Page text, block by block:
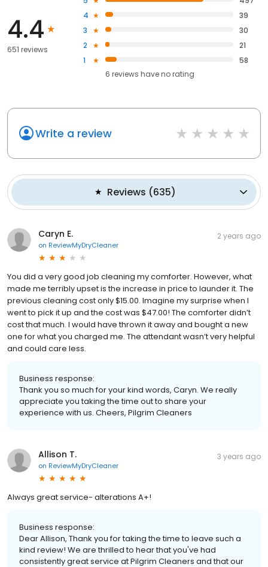
4.4
651 reviews
4
39
3
30
2
21
1
58
6 reviews haveno rating
Write a review
Reviews (635)
Caryn E.
on ReviewMyDryCleaner
2 years ago
You did a very good job cleaning my comforter. However, what
made me terribly upset is the increase in price to launder it. The
previous cleaning cost only $15.00. Imagine my surprise when I
went to pick it up and the cost was $47.00! The comforter didn’t
cost that much. I would have thrown it away and bought a new
one for what you charged me. The attendant wasn’t very helpful
and could care less.
Business response:
Thank you so much for your kind words, Caryn. We really
appreciate you taking the time out to share your
experience with us. Cheers, Pilgrim Cleaners
Allison T.
on ReviewMyDryCleaner
3 years ago
Always great service- alterations A+!
Business response:
Dear Allison, Thank you for taking the time to leave such a
kind review! We are thrilled to hear that you've had
consistently great service at Pilgrim Cleaners and that our